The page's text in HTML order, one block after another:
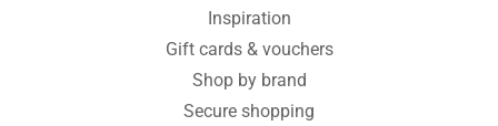
Inspiration
Gift cards & vouchers
Shop by brand
Secure shopping